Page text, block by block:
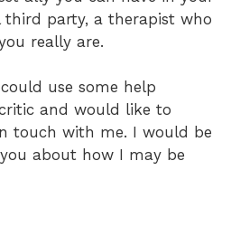
party, a therapist who
really are.
use some help
and would like to
touch with me. I would be
about how I may be